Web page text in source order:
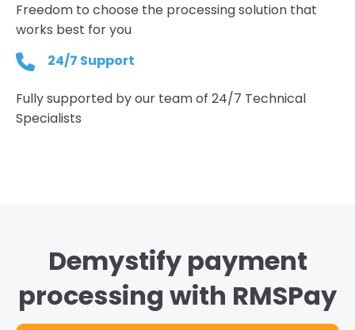
Freedom to choose the processing solution that
works best for you
24/7 Support
Fully supported by our team of 24/7 Technical
Specialists
Demystify payment
processing with RMSPay